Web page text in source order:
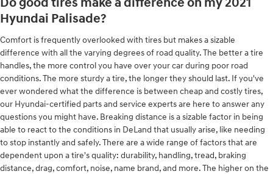
Hyundai Palisade?
Comfort is frequently overlooked with tires but makes a sizable
difference with all the varying degrees of road quality. The better a tire
handles, the more control you have over your car during poor road
conditions. The more sturdy a tire, the longer they should last. If you've
ever wondered what the difference is between cheap and costly tires,
our Hyundai-certified parts and service experts are here to answer any
questions you might have. Breaking distance is a sizable factor in being
able to react to the conditions in DeLand that usually arise, like needing
to stop instantly and safely. There are a wide range of factors that are
dependent upon a tire's quality: durability, handling, tread, braking
distance, drag, comfort, noise, name brand, and more. The higher on the